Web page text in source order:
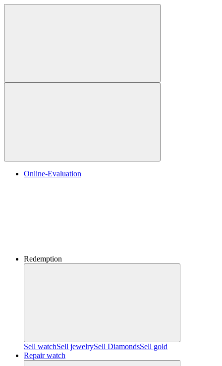
Online-Evaluation
Redemption
Sell watchSell jewelrySell ​​DiamondsSell gold
Repair watch